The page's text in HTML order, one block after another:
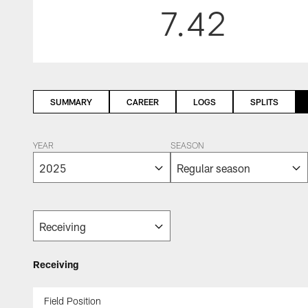
7.42
SUMMARY CAREER LOGS SPLITS
YEAR SEASON
Receiving
Field Position